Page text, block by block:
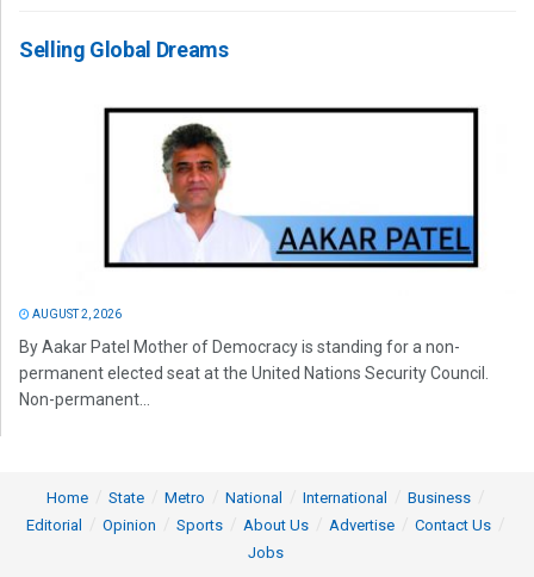
Selling Global Dreams
AUGUST 2, 2026
By Aakar Patel Mother of Democracy is standing for a non-
permanent elected seat at the United Nations Security Council.
Non-permanent...
Home State Metro National International
Business
Editorial
Opinion Sports About Us Advertise
Contact Us
Jobs